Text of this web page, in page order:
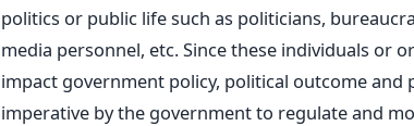
politics or public life such as politicians,
media personnel, etc. Since these individuals or
impact government policy, political outcome and
imperative by the government to regulate and